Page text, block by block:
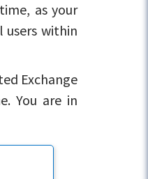
as your
users within
Exchange
You are in